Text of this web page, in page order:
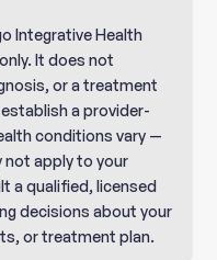
Integrative Health
It does not
or a treatment
a provider-
conditions vary —
not apply to your
a qualified, licensed
decisions about your
or treatment plan.